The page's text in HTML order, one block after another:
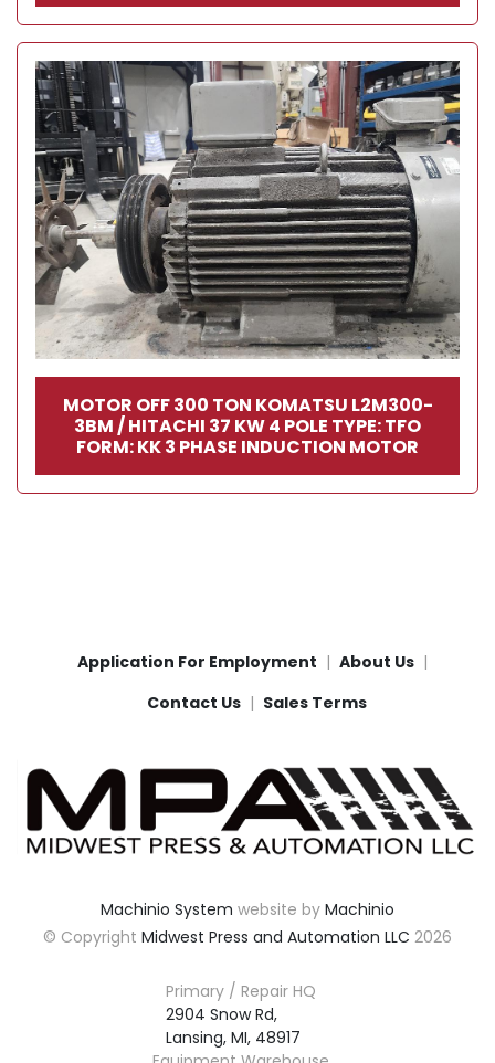
MOTOR OFF 300 TON KOMATSU L2M300-
3BM / HITACHI 37 KW 4 POLE TYPE: TFO
FORM: KK 3 PHASE INDUCTION MOTOR
Application For Employment
About Us
Contact Us
Sales Terms
Machinio System website by Machinio
© Copyright Midwest Press and Automation LLC 2026
Primary / Repair HQ
2904 Snow Rd,
Lansing, MI, 48917